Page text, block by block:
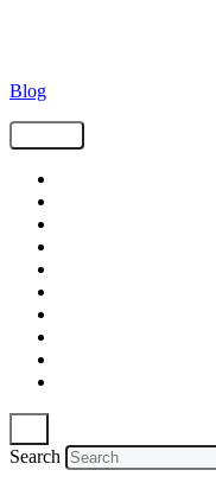
Blog
Search